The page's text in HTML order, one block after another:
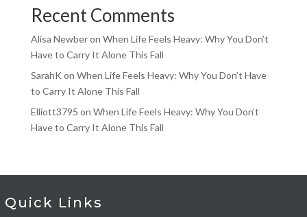
Recent Comments
Alisa Newberon When Life Feels Heavy: Why You Don’t
Have to Carry It Alone This Fall
SarahK on When Life Feels Heavy: Why You Don’t Have
to Carry It Alone This Fall
Elliott3795 on When Life Feels Heavy: Why You Don’t
Have to Carry It Alone This Fall
Quick Links